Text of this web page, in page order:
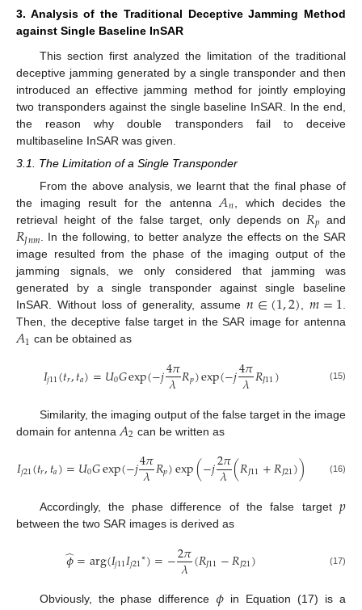
3. Analysis of the Traditional Deceptive Jamming Method
against Single Baseline InSAR
This section first analyzed the limitation of the traditional
deceptive jamming generated by a single transponder and then
introduced an effective jamming method for jointly employing
two transponders against the single baseline InSAR. In the end,
the reason why double transponders fail to deceive
multibaseline InSAR was given.
3.1. The Limitation of a Single Transponder
From the above analysis, we learnt that the final phase of
the imaging result for the antenna 𝐴𝑛
, which decides the
retrieval height of the false target, only depends on 𝑅𝑝 and
𝑅𝐽𝑛𝑚. In the following, to better analyze the effects on the SAR
image resulted from the phase of the imaging output of the
jamming signals, we only considered that jamming was
generated by a single transponder against single baseline
InSAR. Without loss of generality, assume 𝑛∈(1,2),𝑚=1.
Then, the deceptive false target in the SAR image for antenna
𝐴1 can be obtained as
𝐼𝑗11(𝑡𝑟,𝑡𝑎)=𝑈0𝐺exp(−𝑗4𝜋
𝜆𝑅𝑝)exp(−𝑗4𝜋
𝜆𝑅𝐽11) (15)
Similarity, the imaging output of the false target in the image
domain for antenna 𝐴2 can be written as
𝐼𝑗21(𝑡𝑟,𝑡𝑎)=𝑈0𝐺exp(−𝑗4𝜋
𝜆𝑅𝑝)exp(−𝑗2𝜋
𝜆(𝑅𝐽11+𝑅𝐽21)) (16)
Accordingly, the phase difference of the false target 𝑝
between the two SAR images is derived as
𝜙
̂=arg(𝐼𝑗11𝐼𝑗21∗)=−2𝜋
𝜆(𝑅𝐽11−𝑅𝐽21) (17)
Obviously, the phase difference𝜙 in Equation (17) is a